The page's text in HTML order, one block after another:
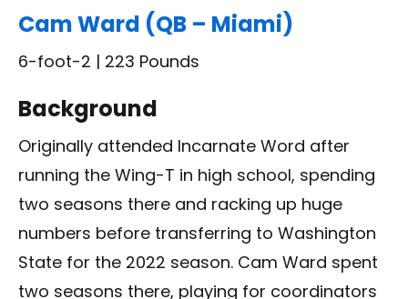
Cam Ward (QB – Miami)
6-foot-2 | 223 Pounds
Background
Originally attended Incarnate Word after
running the Wing-T in high school, spending
two seasons there and racking up huge
numbers before transferring to Washington
State for the 2022 season. Cam Ward spent
two seasons there, playing for coordinators